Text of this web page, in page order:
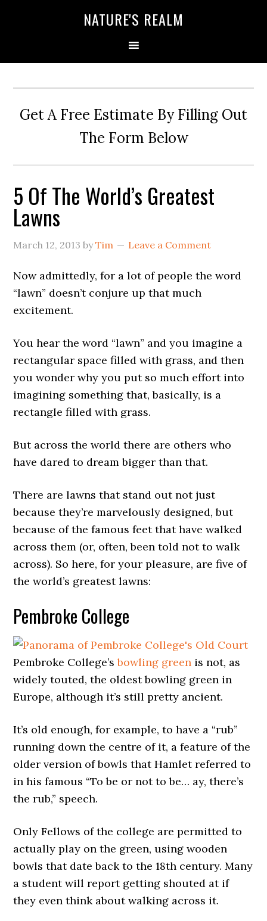
NATURE'S REALM
Get A Free Estimate By Filling Out
The Form Below
5 Of The World’s Greatest
Lawns
March 12, 2013 byTim Leave a Comment
Now admittedly, for a lot of people the word
“lawn” doesn’t conjure up that much
excitement.
You hear the word “lawn” and you imagine a
rectangular space filled with grass, and then
you wonder why you put so much effort into
imagining something that, basically, is a
rectangle filled with grass.
But across the world there are others who
have dared to dream bigger than that.
There are lawns that stand out not just
because they’re marvelously designed, but
because of the famous feet that have walked
across them (or, often, been told not to walk
across). So here, for your pleasure, are five of
the world’s greatest lawns:
Pembroke College
Pembroke College’sbowling green is not, as
widely touted, the oldest bowling green in
Europe, although it’s still pretty ancient.
It’s old enough, for example, to have a “rub”
running down the centre of it, a feature of the
older version of bowls that Hamlet referred to
in his famous “To be or not to be… ay, there’s
the rub,” speech.
Only Fellows of the college are permitted to
actually play on the green, using wooden
bowls that date back to the 18th century. Many
a student will report getting shouted at if
they even think about walking across it.